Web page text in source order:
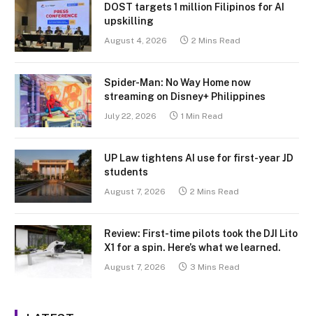
DOST targets 1 million Filipinos for AI
upskilling
August 4, 2026 2 Mins Read
Spider-Man: No Way Home now
streaming on Disney+ Philippines
July 22, 2026 1 Min Read
UP Law tightens AI use for first-year JD
students
August 7, 2026 2 Mins Read
Review: First-time pilots took the DJI Lito
X1 for a spin. Here’s what we learned.
August 7, 2026 3 Mins Read